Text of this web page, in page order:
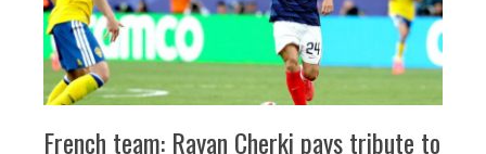
French team: Rayan Cherki pays tribute to